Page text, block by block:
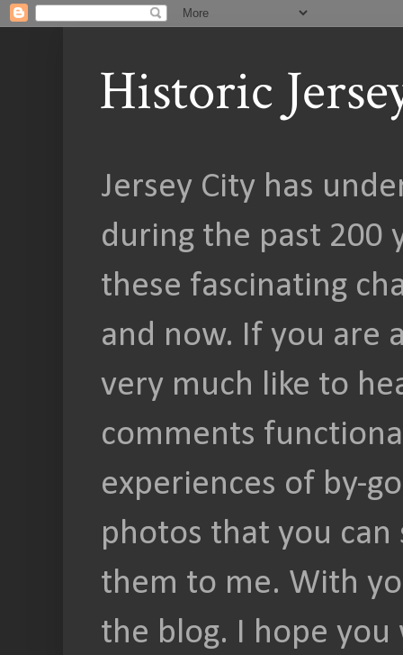
Historic
Jersey City has
during the past 200
these fascinating
and now. If you are
very much like to
comments
experiences of by-
photos that you can
them to me. With
the blog. I hope